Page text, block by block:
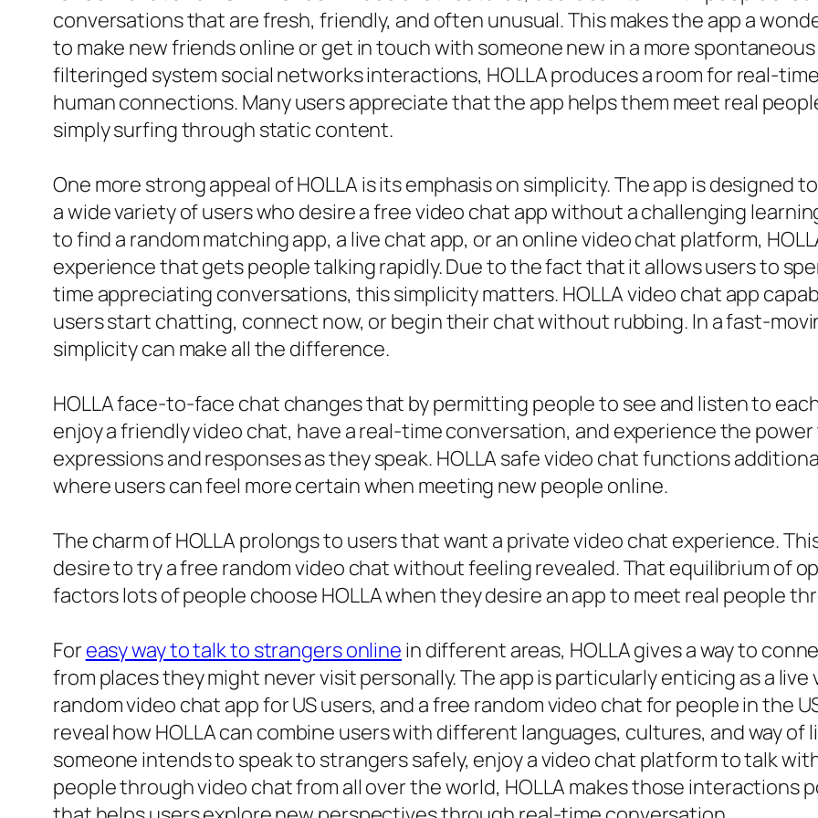
conversations that are fresh, friendly, and often unusual. This makes the app a
to make new friends online or get in touch with someone new in a more
filteringed system social networks interactions, HOLLA produces a room for real-
human connections. Many users appreciate that the app helps them meet real
simply surfing through static content.
One more strong appeal of HOLLA is its emphasis on simplicity. The app is designed
a wide variety of users who desire a free video chat app without a challenging
to find a random matching app, a live chat app, or an online video chat platform,
experience that gets people talking rapidly. Due to the fact that it allows users to
time appreciating conversations, this simplicity matters. HOLLA video chat app
users start chatting, connect now, or begin their chat without rubbing. In a fast-
simplicity can make all the difference.
HOLLA face-to-face chat changes that by permitting people to see and listen to
enjoy a friendly video chat, have a real-time conversation, and experience the
expressions and responses as they speak. HOLLA safe video chat functions
where users can feel more certain when meeting new people online.
The charm of HOLLA prolongs to users that want a private video chat experience.
desire to try a free random video chat without feeling revealed. That equilibrium of
factors lots of people choose HOLLA when they desire an app to meet real people
For easy way to talk to strangers online in different areas, HOLLA gives a way to
from places they might never visit personally. The app is particularly enticing as a
random video chat app for US users, and a free random video chat for people in the
reveal how HOLLA can combine users with different languages, cultures, and way of
someone intends to speak to strangers safely, enjoy a video chat platform to talk
people through video chat from all over the world, HOLLA makes those interactions